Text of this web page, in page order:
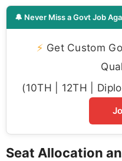
🔔 Never Miss a Govt Job
⚡ Get Custom
(10TH | 12TH |
Seat Allocation